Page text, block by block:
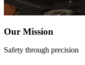
Chevrolet ADAS
Our Mission
Safety through precision